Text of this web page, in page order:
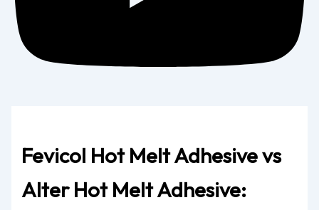
Fevicol Hot Melt Adhesive vs
Alter Hot Melt Adhesive: